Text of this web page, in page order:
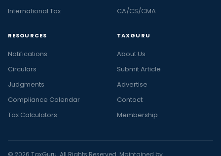
International Tax
CA/CS/CMA
RESOURCES
Notifications
Circulars
Judgments
Compliance Calendar
Tax Calculators
TAXGURU
About Us
Submit Article
Advertise
Contact
Membership
© 2026 TaxGuru. All Rights Reserved. Maintained by